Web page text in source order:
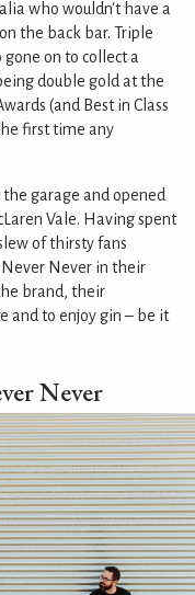
who wouldn't have a
the back bar. Triple
on to collect a
double gold at the
(and Best in Class
first time any
garage and opened
Vale. Having spent
of thirsty fans
Never in their
brand, their
and to enjoy gin – be it
Never